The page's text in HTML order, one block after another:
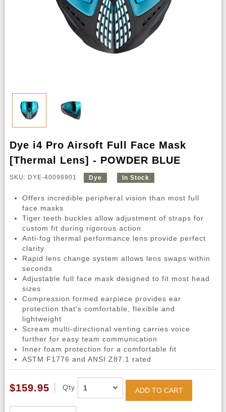
Dye i4 Pro Airsoft Full Face Mask
[Thermal Lens] - POWDER BLUE
SKU: DYE-40098901 Dye In Stock
Offers incredible peripheral vision than most full
face masks
Tiger teeth buckles allow adjustment of straps for
custom fit during rigorous action
Anti-fog thermal performance lens provide perfect
clarity
Rapid lens change system allows lens swaps within
seconds
Adjustable full face mask designed to fit most head
sizes
Compression formed earpiece provides ear
protection that's comfortable, flexible and
lightweight
Scream multi-directional venting carries voice
further for easy team communication
Inner foam protection for a comfortable fit
ASTM F1776 and ANSI Z87.1 rated
$159.95 Qty ADD TO CART